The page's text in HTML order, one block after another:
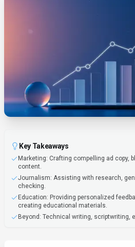
Key Takeaways
Marketing: Crafting compelling ad copy,
content.
Journalism: Assisting with research,
checking.
Education: Providing personalized
creating educational materials.
Beyond: Technical writing, scriptwriting,